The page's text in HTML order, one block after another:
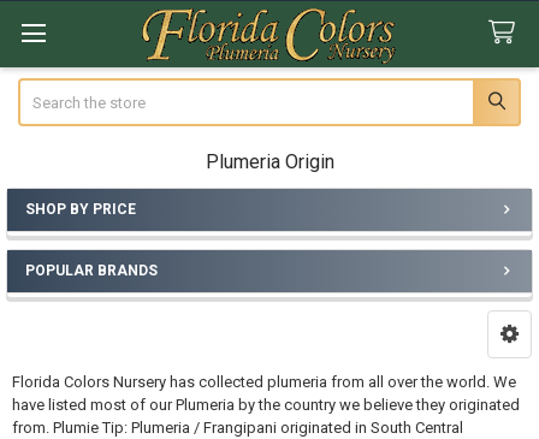
Plumeria Origin
Sidebar
SHOP BY PRICE
POPULAR BRANDS
Florida Colors Nursery has collected plumeria from all over the world. We
have listed most of our Plumeria by the country we believe they originated
from. Plumie Tip: Plumeria / Frangipani originated in South Central